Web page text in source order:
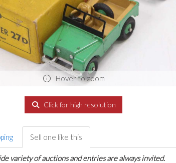
Hover to zoom
Click for high resolution
Sell one like this
variety of auctions and entries are always invited.